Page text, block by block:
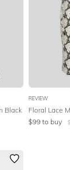
Black
REVIEW
Floral Lace
$99 to buy $